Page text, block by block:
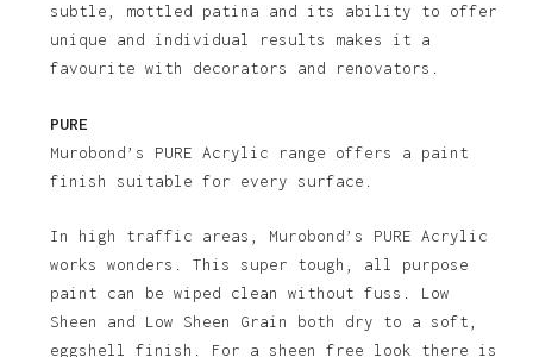
subtle, mottled patina and its ability to offer
unique and individual results makes it a
favourite with decorators and renovators.
PURE
Murobond’s PURE Acrylic range offers a paint
finish suitable for every surface.
In high traffic areas, Murobond’s PURE Acrylic
works wonders. This super tough, all purpose
paint can be wiped clean without fuss. Low
Sheen and Low Sheen Grain both dry to a soft,
eggshell finish. For a sheen free look there is